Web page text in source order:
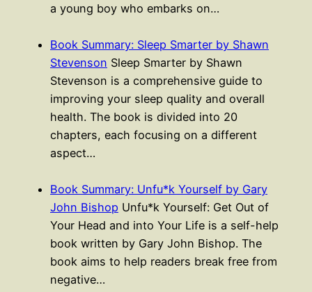
a young boy who embarks on…
Book Summary: Sleep Smarter by Shawn
Stevenson Sleep Smarter by Shawn
Stevenson is a comprehensive guide to
improving your sleep quality and overall
health. The book is divided into 20
chapters, each focusing on a different
aspect…
Book Summary: Unfu*k Yourself by Gary
John Bishop Unfu*k Yourself: Get Out of
Your Head and into Your Life is a self-help
book written by Gary John Bishop. The
book aims to help readers break free from
negative…